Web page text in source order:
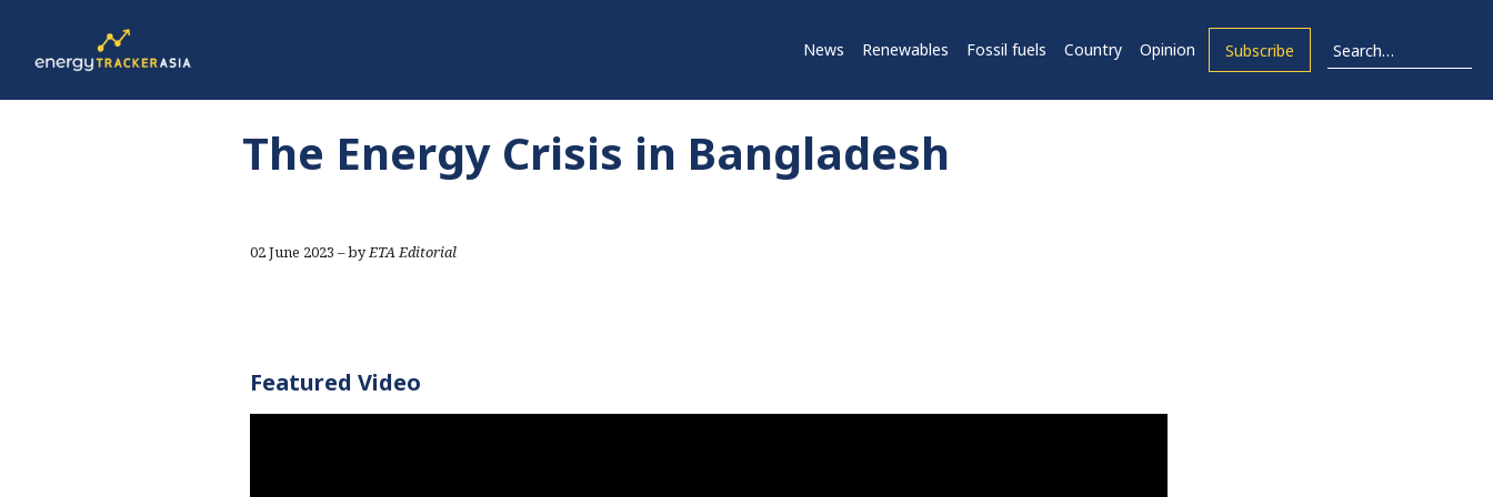
News Renewables Fossil fuels Country Opinion Subscribe
The Energy Crisis in Bangladesh
02 June 2023 – byETA Editorial
Featured Video